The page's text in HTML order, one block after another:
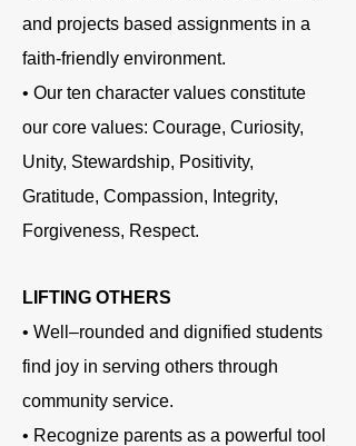
and projects based assignments in a
faith-friendly environment.
• Our ten character values constitute
our core values: Courage, Curiosity,
Unity, Stewardship, Positivity,
Gratitude, Compassion, Integrity,
Forgiveness, Respect.
LIFTING OTHERS
• Well–rounded and dignified students
find joy in serving others through
community service.
• Recognize parents as a powerful tool